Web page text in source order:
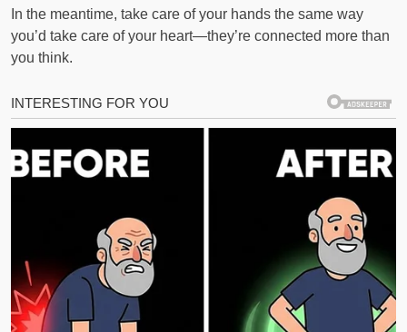
In the meantime, take care of your hands the same way
you’d take care of your heart—they’re connected more than
you think.